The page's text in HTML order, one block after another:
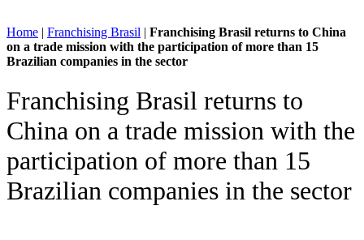
Home | Franchising Brasil | Franchising Brasil returns to China
on a trade mission with the participation of more than 15
Brazilian companies in the sector
Franchising Brasil returns to
China on a trade mission with the
participation of more than 15
Brazilian companies in the sector